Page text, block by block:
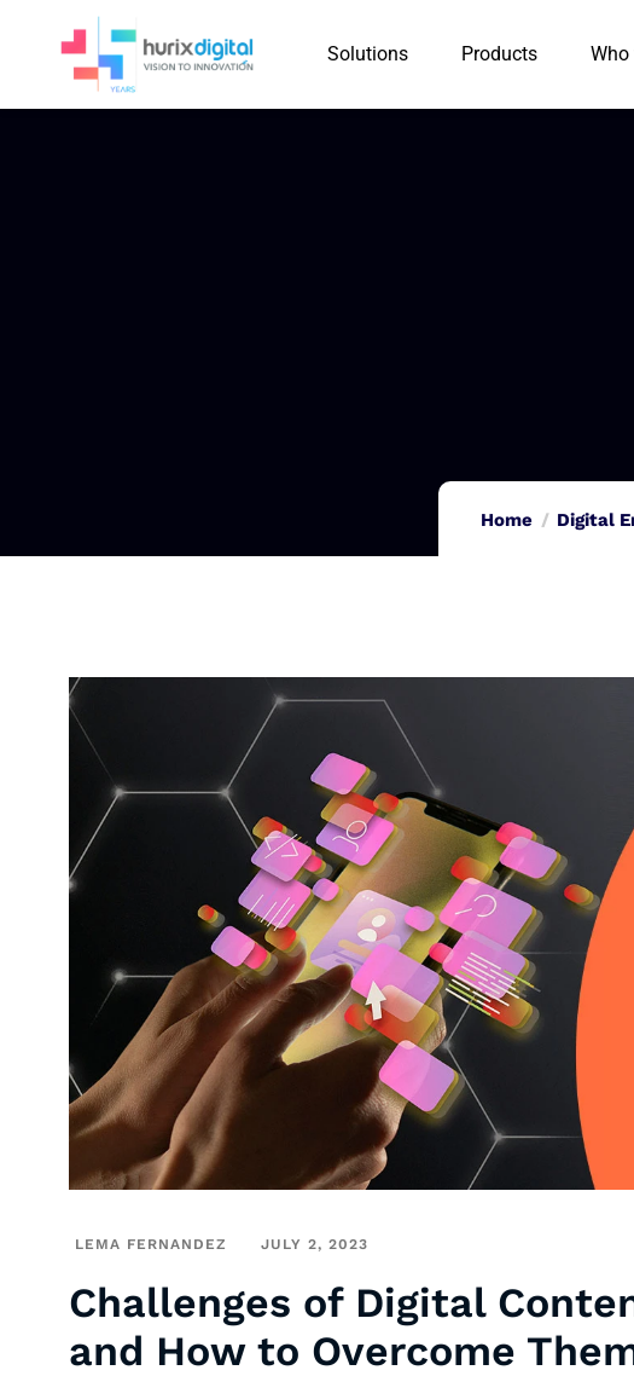
Solutions Products Who
Home Digital
LEMA FERNANDEZ JULY 2, 2023
Challenges of Digital
and How to Overcome